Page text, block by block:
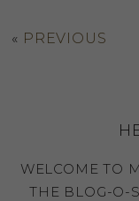
« PREVIOUS
WELCOME TO
THE BLOG-O-